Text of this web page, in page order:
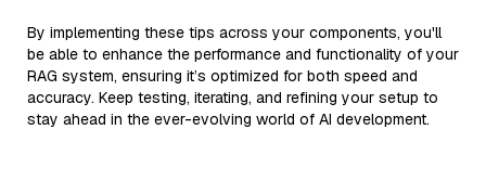
By implementing these tips across your components, you'll
be able to enhance the performance and functionality of your
RAG system, ensuring it’s optimized for both speed and
accuracy. Keep testing, iterating, and refining your setup to
stay ahead in the ever-evolving world of AI development.